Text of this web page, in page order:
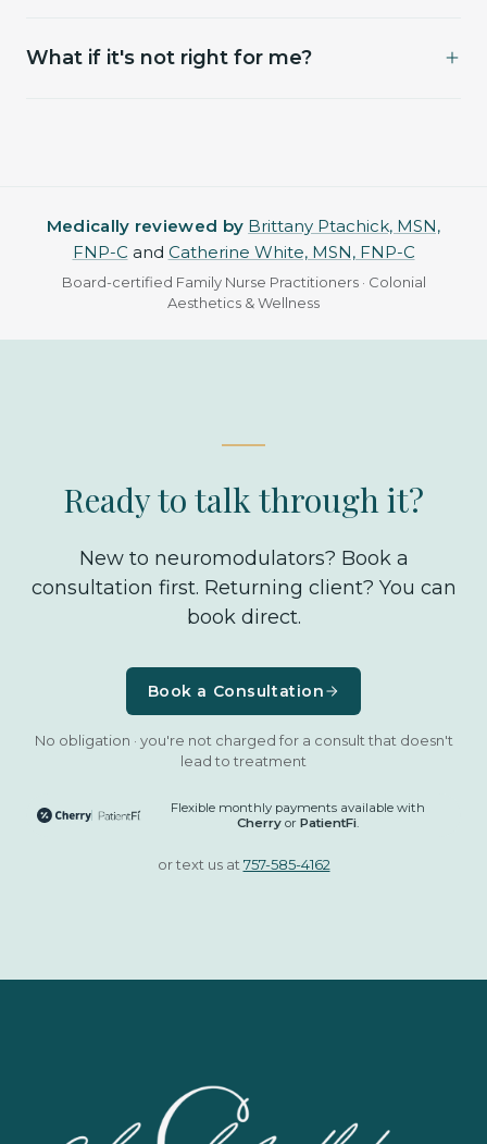
depending on areas and units. Pricing is finalized
What if it's not right for me?
Medically reviewed by Brittany Ptachick, MSN,
FNP-C and Catherine White, MSN, FNP-C
Board-certified Family Nurse Practitioners · Colonial
Aesthetics & Wellness
Ready to talk through it?
New to neuromodulators? Book a
consultation first. Returning client? You can
book direct.
Book a Consultation
No obligation · you're not charged for a consult that doesn't
lead to treatment
Flexible monthly payments available with
Cherryor PatientFi.
or text us at 757-585-4162